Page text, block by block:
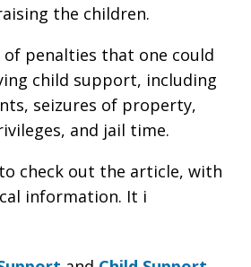
the children.
of penalties that one could
child support, including
seizures of property,
and jail time.
check out the article, with
information. It i